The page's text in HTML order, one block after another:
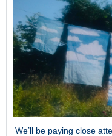
We’ll be paying close